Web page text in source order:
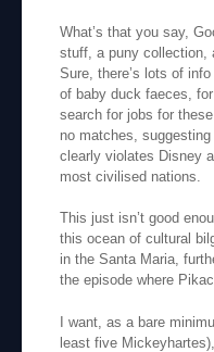
What’s that you say,
stuff, a puny collection,
Sure, there’s lots of
of baby duck faeces,
search for jobs for
no matches,
clearly violates Disney
most civilised nations.
This just isn’t good
this ocean of cultural
in the Santa Maria,
the episode where
I want, as a bare
least five